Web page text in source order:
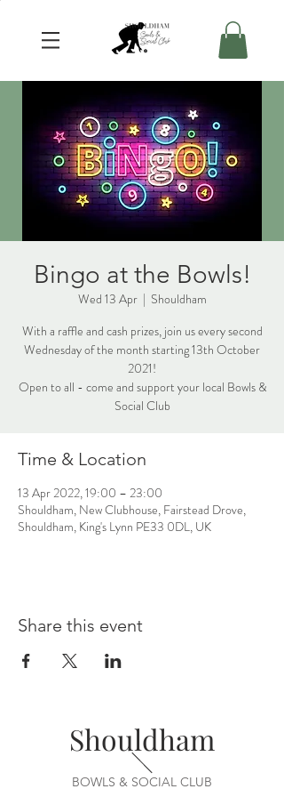
Bingo at the Bowls!
Wed 13 Apr
  |
Shouldham
With a raffle and cash prizes, join us every second
Wednesday of the month starting 13th October
2021!
Open to all - come and support your local Bowls &
Social Club
Time & Location
13 Apr 2022, 19:00 – 23:00
Shouldham, New Clubhouse, Fairstead Drove,
Shouldham, King's Lynn PE33 0DL, UK
Share this event
Shouldham
BOWLS & SOCIAL CLUB